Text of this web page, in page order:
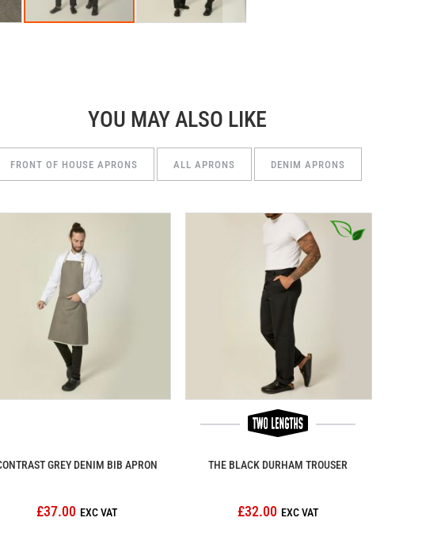
YOU MAY ALSO LIKE
FRONT OF HOUSE APRONS ALL APRONS DENIM APRONS
GREY DENIM BIB APRON
£37.00
THE BLACK DURHAM TROUSER
£32.00